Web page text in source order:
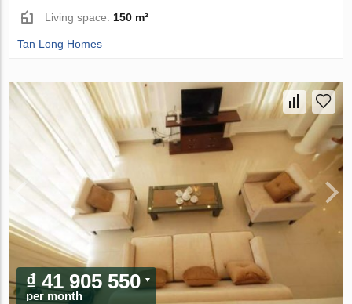
Living space: 150 m²
Tan Long Homes
₫ 41 905 550
per month